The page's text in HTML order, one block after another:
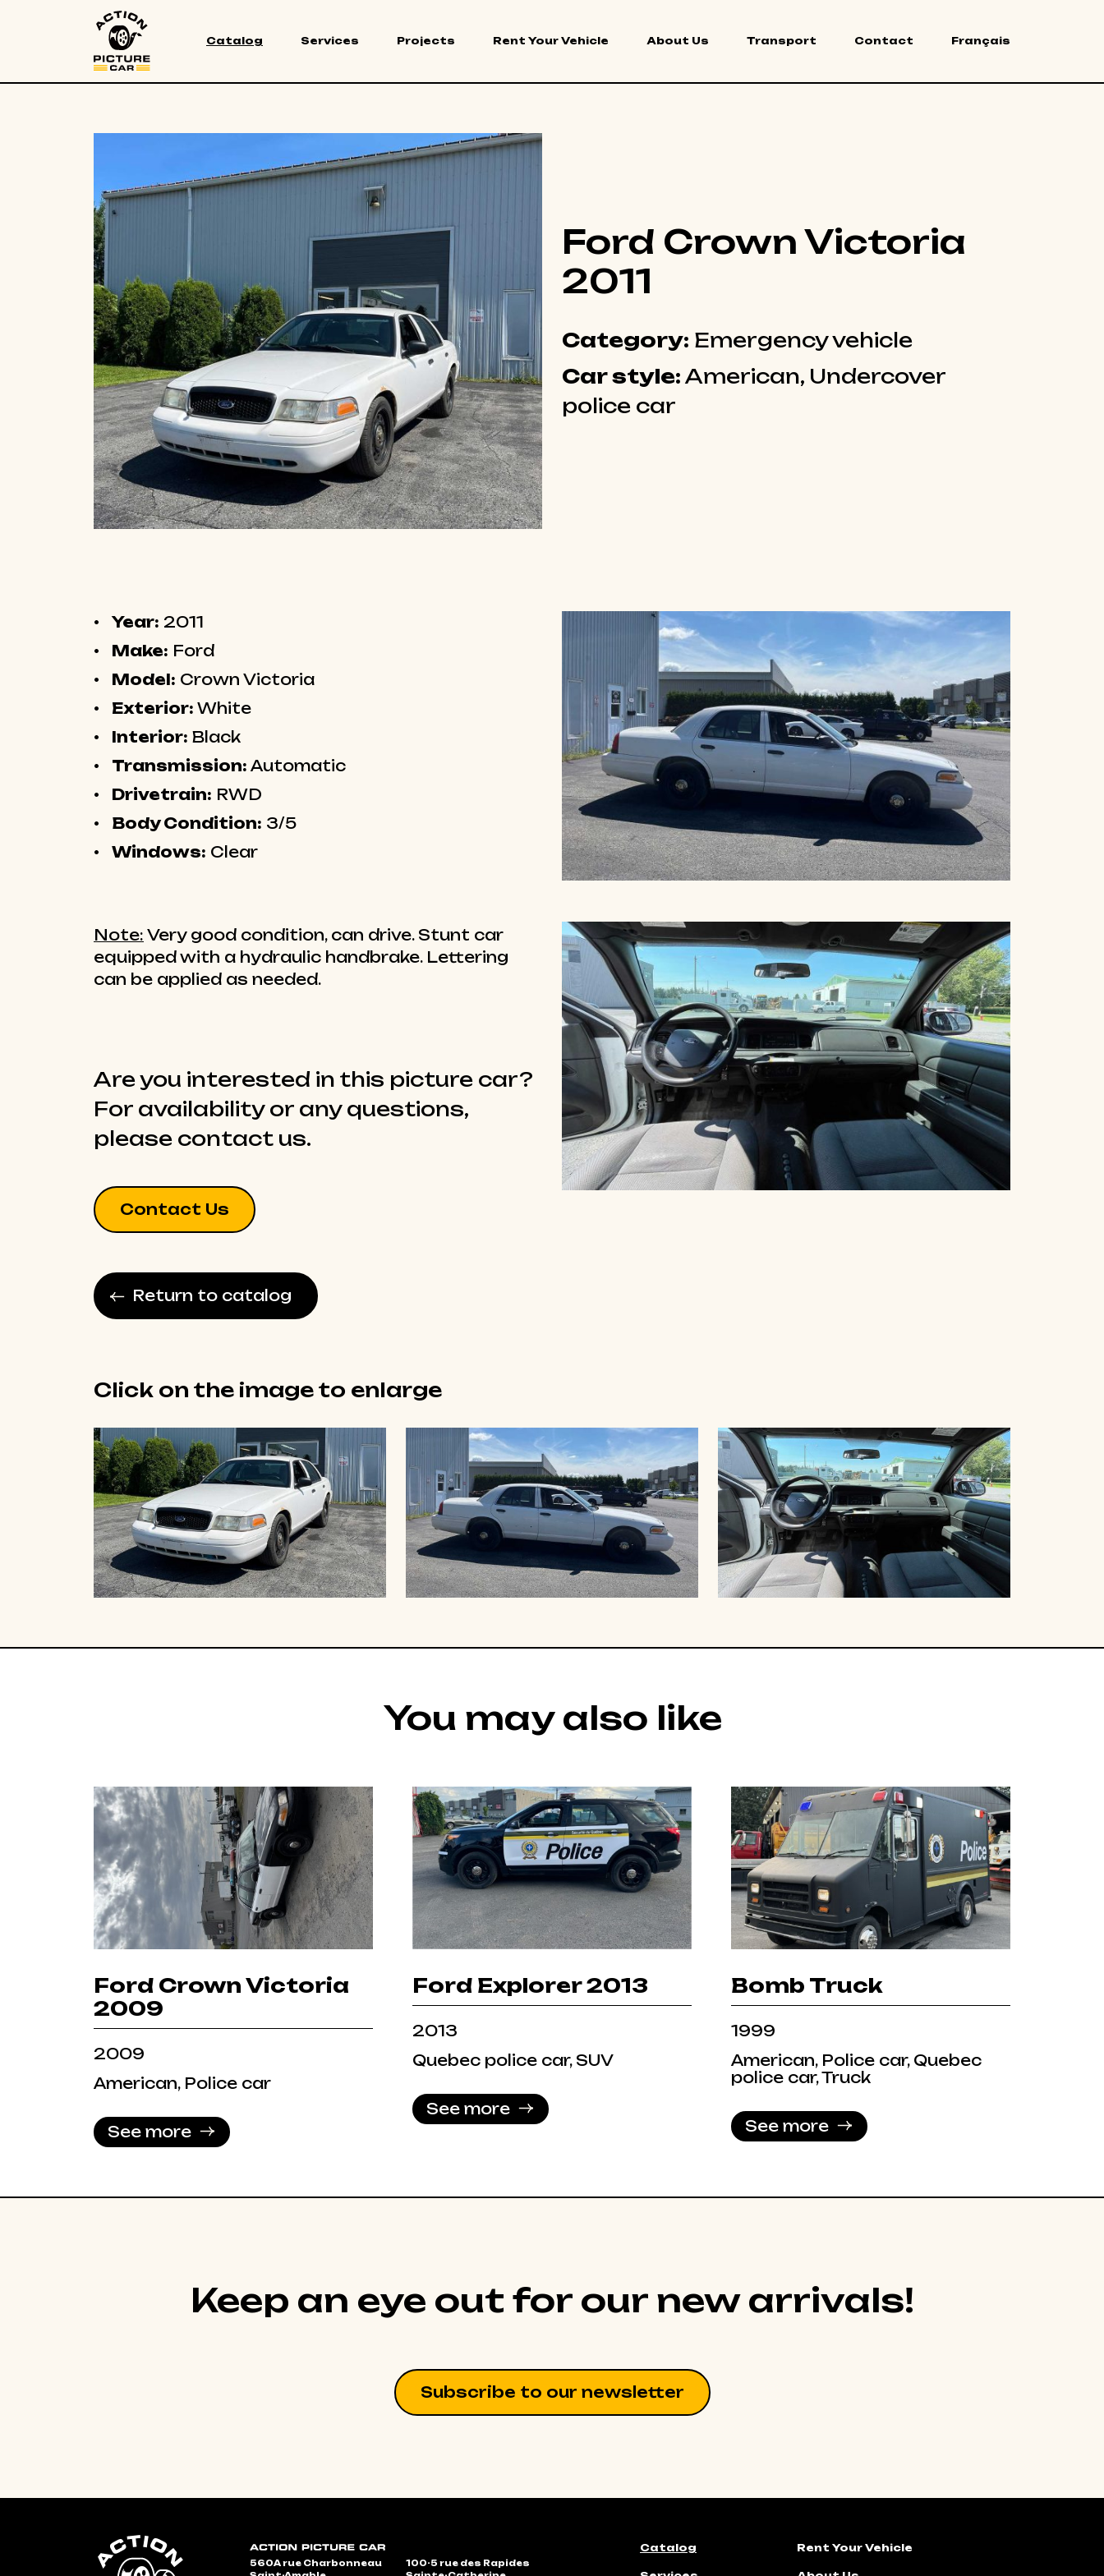
Catalog Services Projects Rent Your Vehicle About Us Transport Contact Français
Ford Crown Victoria
2011
Category: Emergency vehicle
Car style: American, Undercover
police car
Year: 2011
Make: Ford
Model: Crown Victoria
Exterior: White
Interior: Black
Transmission: Automatic
Drivetrain: RWD
Body Condition: 3/5
Windows: Clear
Note: Very good condition, can drive. Stunt car
equipped with a hydraulic handbrake. Lettering
can be applied as needed.
Are you interested in this picture car?
For availability or any questions,
please contact us.
Contact Us
Return to catalog
Click on the image to enlarge
You may also like
Ford Crown Victoria
2009
2009
American, Police car
See more
Ford Explorer 2013
2013
Quebec police car, SUV
See more
Bomb Truck
1999
American, Police car, Quebec
police car, Truck
See more
Keep an eye out for our new arrivals!
Subscribe to our newsletter
560A rue Charbonneau
100-5 rue des Rapides
Catalog Rent Your Vehicle